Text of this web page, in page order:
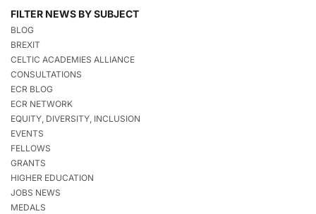
FILTER NEWS BY SUBJECT
BLOG
BREXIT
CELTIC ACADEMIES ALLIANCE
CONSULTATIONS
ECR BLOG
ECR NETWORK
EQUITY, DIVERSITY, INCLUSION
EVENTS
FELLOWS
GRANTS
HIGHER EDUCATION
JOBS NEWS
MEDALS